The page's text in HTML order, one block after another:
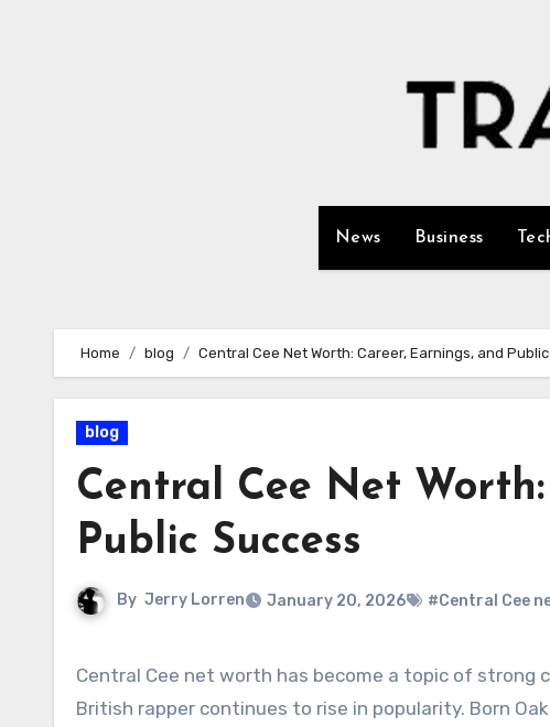
News Business
Home blog Central Cee Net Worth: Career, Earnings, and
blog
Central Cee Net
Public Success
By Jerry Lorren January 20, 2026 #Central Cee
Central Cee net worth has become a topic of strong curiosity among fans and music industry observers as the
British rapper continues to rise in popularity. Born